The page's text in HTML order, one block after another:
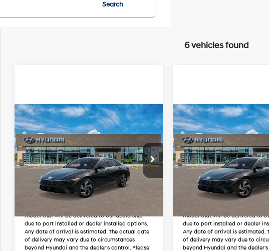
Search
6 vehicles found
New2026Hyundai
Elantra HybridLimited
Wyatt Johnson Hyundai
VIN:KMHLN4DJ2TU218989
In
Transit
ARRIVES ON
8/12/2026
49/52 MPG
Automatic
MSRP: Coming Soon
Unlock Instant Price
The vehicle featured in the listing above is in
transit and therefore may vary from the exact
model that will be delivered to our dealership
due to port installed or dealer installed options.
Any date of arrival is estimated. The actual date
of delivery may vary due to circumstances
beyond Hyundai and the dealer's control. Please
Compare Vehicle
New2026Hyundai
Elantra HybridLimited
Wyatt Johnson Hyundai
VIN:KMHLN4DJ4TU219013
In
Transit
ARRIVES ON
8/12/2026
49/52 MPG
Automatic
MSRP:
Unlock Instant
The vehicle featured in the listing
transit and therefore may vary
model that will be delivered to
due to port installed or dealer
Any date of arrival is estimated.
of delivery may vary due to
beyond Hyundai and the
Compare Vehicle